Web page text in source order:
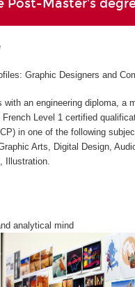
Post-Master's
Graphic Designers and
with an engineering diploma, a
French Level 1 certified
in one of the following
Arts, Digital Design,
Illustration.
analytical mind